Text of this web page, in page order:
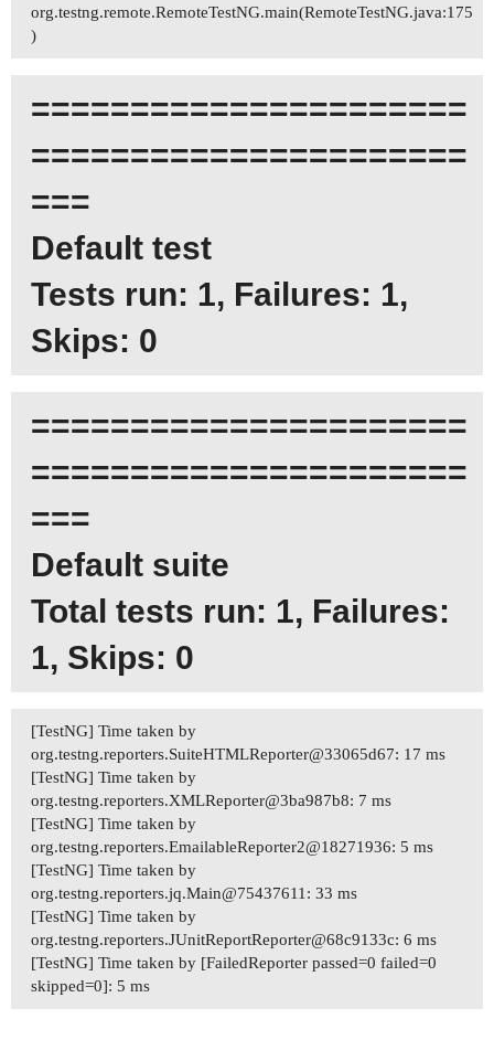
org.testng.remote.RemoteTestNG.main(RemoteTestNG.java:175
)
======================
======================
===
Default test
Tests run: 1, Failures: 1,
Skips: 0
======================
======================
===
Default suite
Total tests run: 1, Failures:
1, Skips: 0
[TestNG] Time taken by
org.testng.reporters.SuiteHTMLReporter@33065d67: 17 ms
[TestNG] Time taken by
org.testng.reporters.XMLReporter@3ba987b8: 7 ms
[TestNG] Time taken by
org.testng.reporters.EmailableReporter2@18271936: 5 ms
[TestNG] Time taken by
org.testng.reporters.jq.Main@75437611: 33 ms
[TestNG] Time taken by
org.testng.reporters.JUnitReportReporter@68c9133c: 6 ms
[TestNG] Time taken by [FailedReporter passed=0 failed=0
skipped=0]: 5 ms